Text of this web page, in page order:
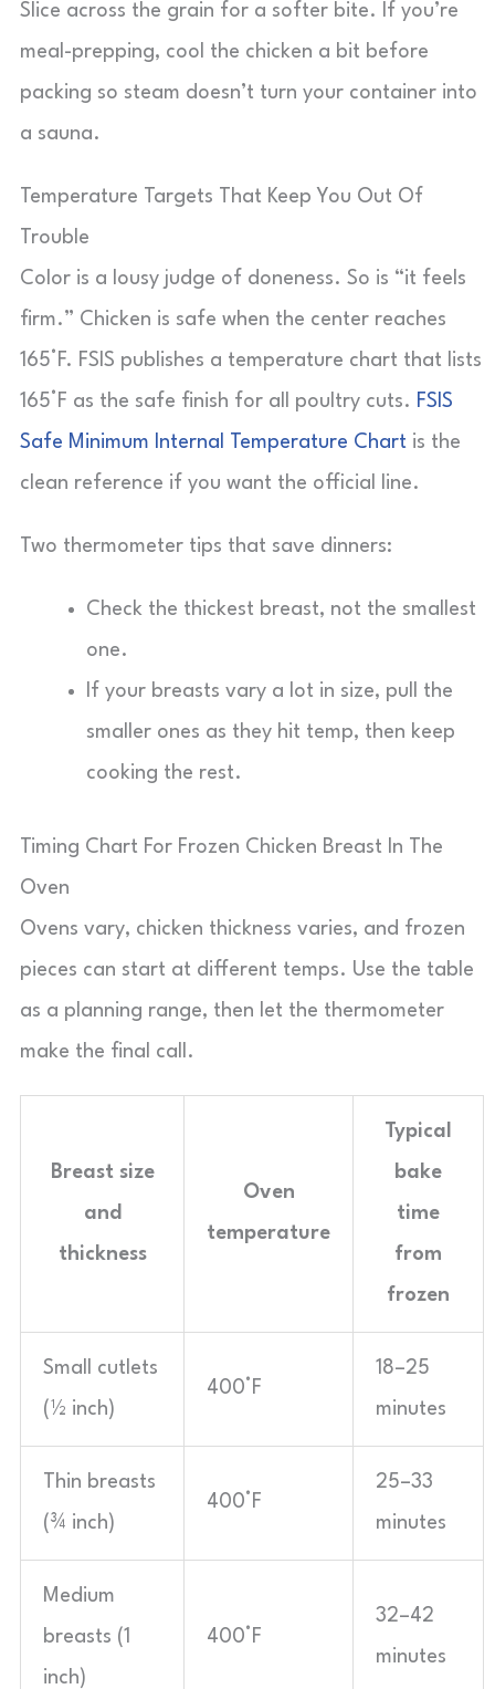
Slice across the grain for a softer bite. If you’re
meal-prepping, cool the chicken a bit before
packing so steam doesn’t turn your container into
a sauna.
Temperature Targets That Keep You Out Of
Trouble
Color is a lousy judge of doneness. So is “it feels
firm.” Chicken is safe when the center reaches
165°F. FSIS publishes a temperature chart that lists
165°F as the safe finish for all poultry cuts. FSIS
Safe Minimum Internal Temperature Chart is the
clean reference if you want the official line.
Two thermometer tips that save dinners:
Check the thickest breast, not the smallest
one.
If your breasts vary a lot in size, pull the
smaller ones as they hit temp, then keep
cooking the rest.
Timing Chart For Frozen Chicken Breast In The
Oven
Ovens vary, chicken thickness varies, and frozen
pieces can start at different temps. Use the table
as a planning range, then let the thermometer
make the final call.
Breast size
and
thickness
Oven
temperature
Typical
bake
time
from
frozen
Small cutlets
(½ inch)
400°F
18–25
minutes
Thin breasts
(¾ inch)
400°F
25–33
minutes
Medium
breasts (1
inch)
400°F
32–42
minutes